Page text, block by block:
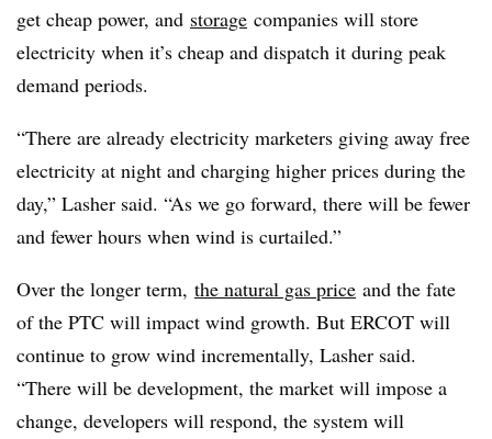
get cheap power, and storage companies will store
electricity when it’s cheap and dispatch it during peak
demand periods.
“There are already electricity marketers giving away free
electricity at night and charging higher prices during the
day,” Lasher said. “As we go forward, there will be fewer
and fewer hours when wind is curtailed.”
Over the longer term, the natural gas price and the fate
of the PTC will impact wind growth. But ERCOT will
continue to grow wind incrementally, Lasher said.
“There will be development, the market will impose a
change, developers will respond, the system will